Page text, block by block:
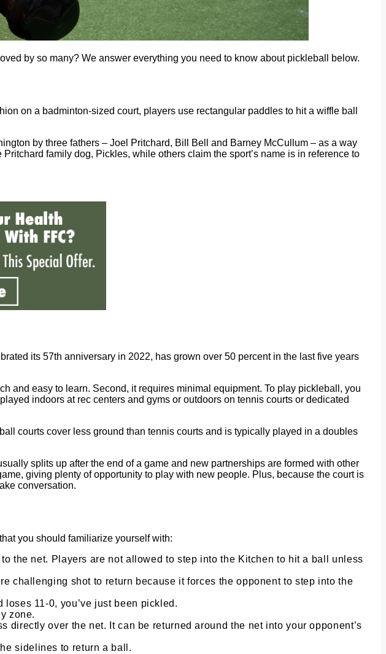
by so many? We answer everything you need to know about pickleball below.
on a badminton-sized court, players use rectangular paddles to hit a wiffle ball
by three fathers – Joel Pritchard, Bill Bell and Barney McCullum – as a way
family dog, Pickles, while others claim the sport’s name is in reference to
its 57th anniversary in 2022, has grown over 50 percent in the last five years
and easy to learn. Second, it requires minimal equipment. To play pickleball, you
indoors at rec centers and gyms or outdoors on tennis courts or dedicated
courts cover less ground than tennis courts and is typically played in a doubles
splits up after the end of a game and new partnerships are formed with other
giving plenty of opportunity to play with new people. Plus, because the court is
conversation.
you should familiarize yourself with:
the net. Players are not allowed to step into the Kitchen to hit a ball unless
challenging shot to return because it forces the opponent to step into the
11-0, you’ve just been pickled.
zone.
over the net. It can be returned around the net into your opponent’s
sidelines to return a ball.